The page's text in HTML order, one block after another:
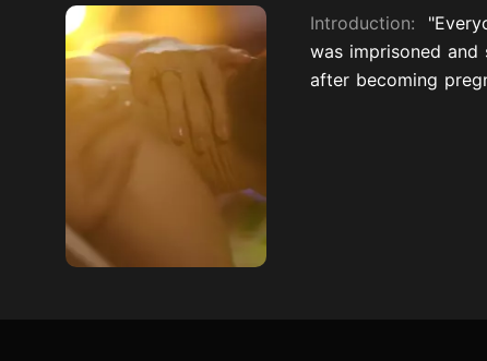
Introduction:
was imprisoned
after becoming